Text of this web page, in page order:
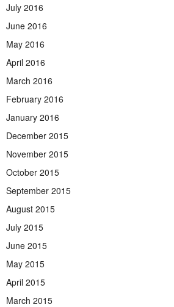
July 2016
June 2016
May 2016
April 2016
March 2016
February 2016
January 2016
December 2015
November 2015
October 2015
September 2015
August 2015
July 2015
June 2015
May 2015
April 2015
March 2015